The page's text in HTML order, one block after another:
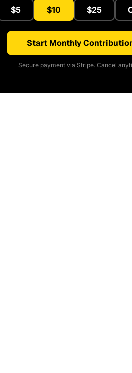
$5 $10 $25
Start Monthly
Secure payment via Stripe. Cancel